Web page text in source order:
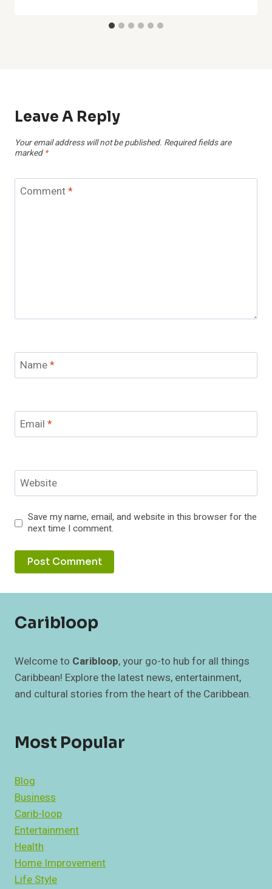
Leave A Reply
Your email address will not be published. Required fields are
marked *
Comment*
Name*
Email *
Website
Save my name, email, and website in this browser for the
next time I comment.
Caribloop
Welcome to Caribloop, your go-to hub for all things
Caribbean! Explore the latest news, entertainment,
and cultural stories from the heart of the Caribbean.
Most Popular
Blog
Business
Carib-loop
Entertainment
Health
Home Improvement
Life Style